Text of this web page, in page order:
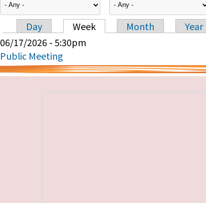
Primary tabs
Day Week Month
Year
06/17/2026 - 5:30pm
Public Meeting